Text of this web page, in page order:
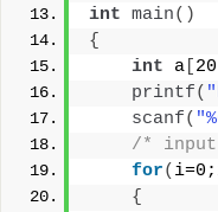
int main()
{
int a 20
printf(
scanf(
/*
for(
{